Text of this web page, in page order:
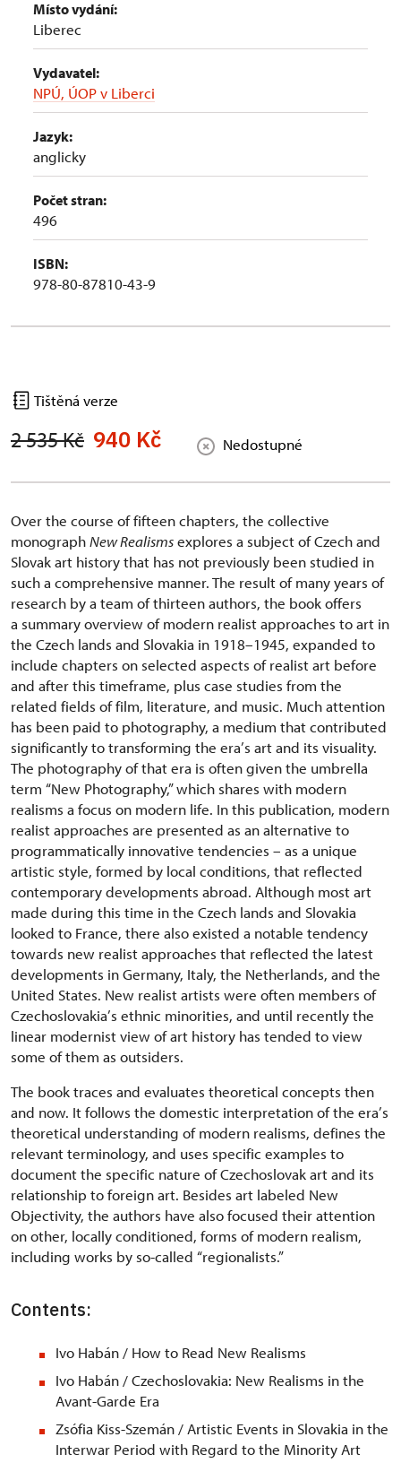
Místo vydání:
Liberec
Vydavatel:
NPÚ, ÚOP v Liberci
Jazyk:
anglicky
Počet stran:
496
ISBN:
978-80-87810-43-9
Tištěná verze
2 535 Kč 940 Kč Nedostupné
Over the course of fifteen chapters, the collective
monographNew Realismsexplores a subject of Czech and
Slovak art history that has not previously been studied in
such a comprehensive manner. The result of many years of
research by a team of thirteen authors, the book offers
a summary overview of modern realist approaches to art in
the Czech lands and Slovakia in 1918–1945, expanded to
include chapters on selected aspects of realist art before
and after this timeframe, plus case studies from the
related fields of film, literature, and music. Much attention
has been paid to photography, a medium that contributed
significantly to transforming the era’s art and its visuality.
The photography of that era is often given the umbrella
term “New Photography,” which shares with modern
realisms a focus on modern life. In this publication, modern
realist approaches are presented as an alternative to
programmatically innovative tendencies – as a unique
artistic style, formed by local conditions, that reflected
contemporary developments abroad. Although most art
made during this time in the Czech lands and Slovakia
looked to France, there also existed a notable tendency
towards new realist approaches that reflected the latest
developments in Germany, Italy, the Netherlands, and the
United States. New realist artists were often members of
Czechoslovakia’s ethnic minorities, and until recently the
linear modernist view of art history has tended to view
some of them as outsiders.
The book traces and evaluates theoretical concepts then
and now. It follows the domestic interpretation of the era’s
theoretical understanding of modern realisms, defines the
relevant terminology, and uses specific examples to
document the specific nature of Czechoslovak art and its
relationship to foreign art. Besides art labeled New
Objectivity, the authors have also focused their attention
on other, locally conditioned, forms of modern realism,
including works by so-called “regionalists.”
Contents:
Ivo Habán / How to Read New Realisms
Ivo Habán / Czechoslovakia: New Realisms in the
Avant-Garde Era
Zsófia Kiss-Szemán / Artistic Events in Slovakia in the
Interwar Period with Regard to the Minority Art